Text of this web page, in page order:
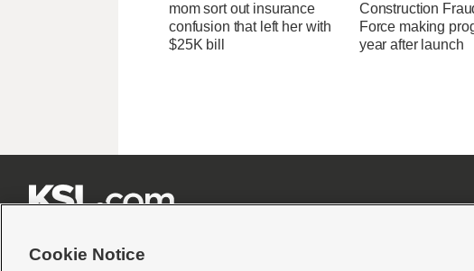
mom sort out insurance
confusion that left her with
$25K bill
Construction
Force making
year after launch
Cookie Notice